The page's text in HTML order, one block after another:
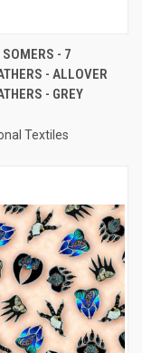
- 7
- ALLOVER
- GREY
Textiles